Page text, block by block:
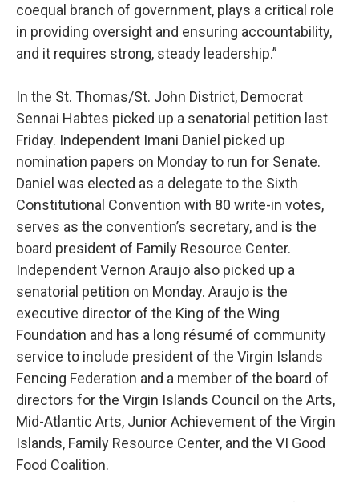
coequal branch of government, plays a critical role
in providing oversight and ensuring accountability,
and it requires strong, steady leadership.”
In the St. Thomas/St. John District, Democrat
Sennai Habtes picked up a senatorial petition last
Friday. Independent Imani Daniel picked up
nomination papers on Monday to run for Senate.
Daniel was elected as a delegate to the Sixth
Constitutional Convention with 80 write-in votes,
serves as the convention’s secretary, and is the
board president of Family Resource Center.
Independent Vernon Araujo also picked up a
senatorial petition on Monday. Araujo is the
executive director of the King of the Wing
Foundation and has a long résumé of community
service to include president of the Virgin Islands
Fencing Federation and a member of the board of
directors for the Virgin Islands Council on the Arts,
Mid-Atlantic Arts, Junior Achievement of the Virgin
Islands, Family Resource Center, and the VI Good
Food Coalition.